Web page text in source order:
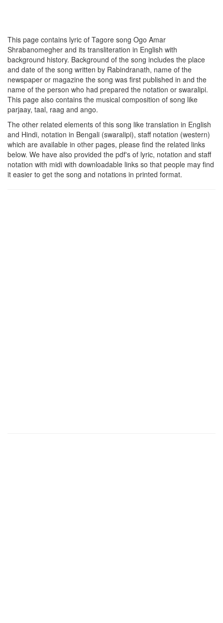
This page contains lyric of Tagore song Ogo Amar
Shrabanomegher and its transliteration in English with
background history. Background of the song includes the place
and date of the song written by Rabindranath, name of the
newspaper or magazine the song was first published in and the
name of the person who had prepared the notation or swaralipi.
This page also contains the musical composition of song like
parjaay, taal, raag and ango.
The other related elements of this song like translation in English
and Hindi, notation in Bengali (swaralipi), staff notation (western)
which are available in other pages, please find the related links
below. We have also provided the pdf's of lyric, notation and staff
notation with midi with downloadable links so that people may find
it easier to get the song and notations in printed format.